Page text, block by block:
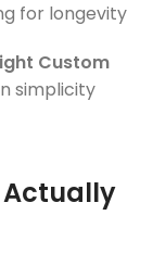
for longevity
Custom
simplicity
Actually